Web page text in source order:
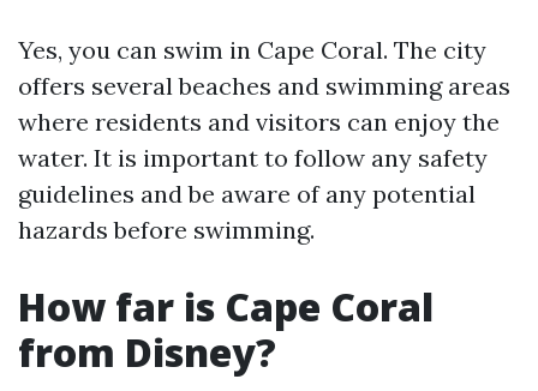
Yes, you can swim in Cape Coral. The city
offers several beaches and swimming areas
where residents and visitors can enjoy the
water. It is important to follow any safety
guidelines and be aware of any potential
hazards before swimming.
How far is Cape Coral
from Disney?